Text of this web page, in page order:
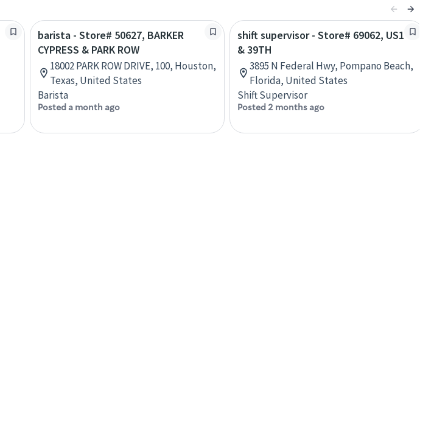
barista - Store# 50627, BARKER
CYPRESS & PARK ROW
18002 PARK ROW DRIVE, 100, Houston,
Texas, United States
Barista
Posted a month ago
shift supervisor - Store# 69062, US1
& 39TH
3895 N Federal Hwy, Pompano Beach,
Florida, United States
Shift Supervisor
Posted 2 months ago